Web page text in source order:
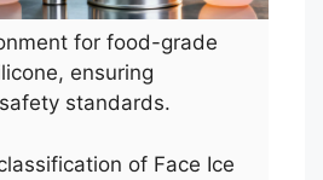
for food-grade
ensuring
standards.
of Face Ice